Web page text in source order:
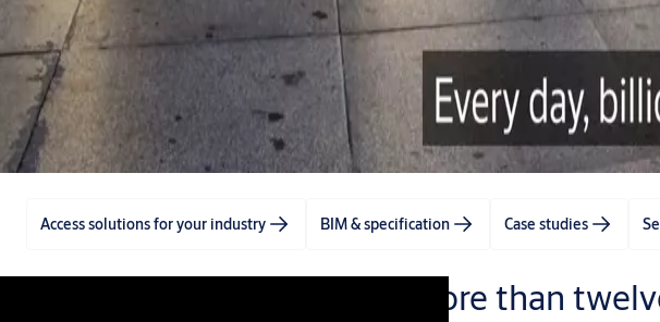
Creating access for a safer, more
world
Access solutions for your industry BIM & specification Case studies
One video. One story. With more than